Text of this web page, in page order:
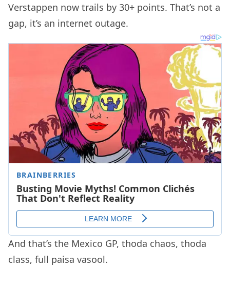
Verstappen now trails by 30+ points. That’s not a
gap, it’s an internet outage.
And that’s the Mexico GP, thoda chaos, thoda
class, full paisa vasool.